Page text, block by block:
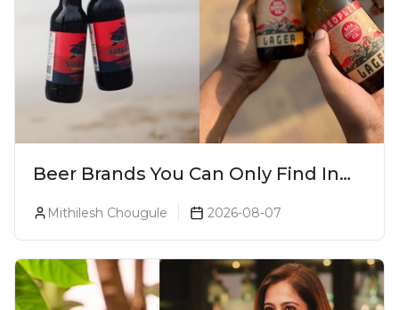
Beer Brands You Can Only Find In
Mithilesh Chougule 2026-08-07